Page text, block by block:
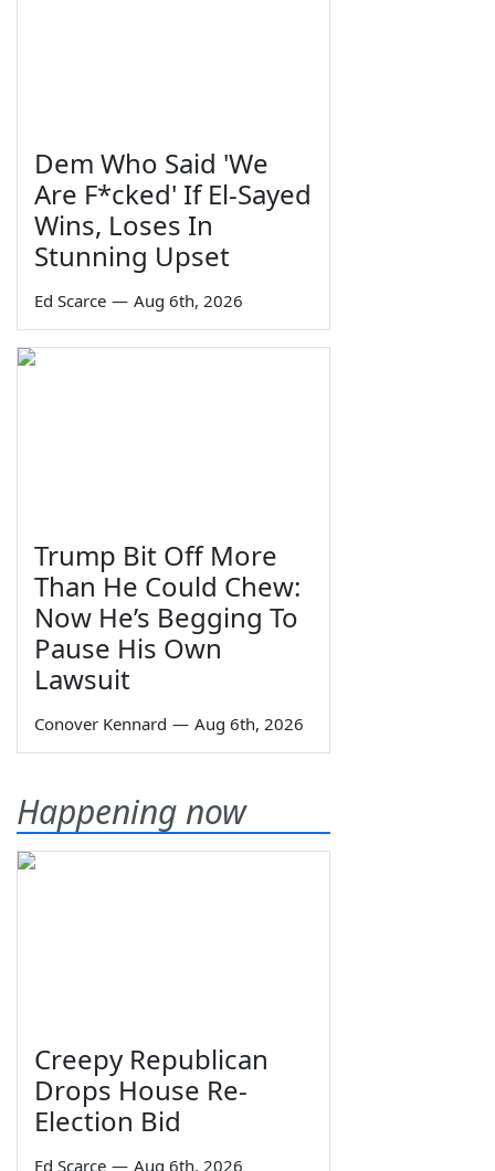
Dem Who Said 'We
Are F*cked' If El-Sayed
Wins, Loses In
Stunning Upset
Ed Scarce — Aug 6th, 2026
Trump Bit Off More
Than He Could Chew:
Now He’s Begging To
Pause His Own
Lawsuit
Conover Kennard — Aug 6th, 2026
Happening now
Creepy Republican
Drops House Re-
Election Bid
Ed Scarce — Aug 6th, 2026